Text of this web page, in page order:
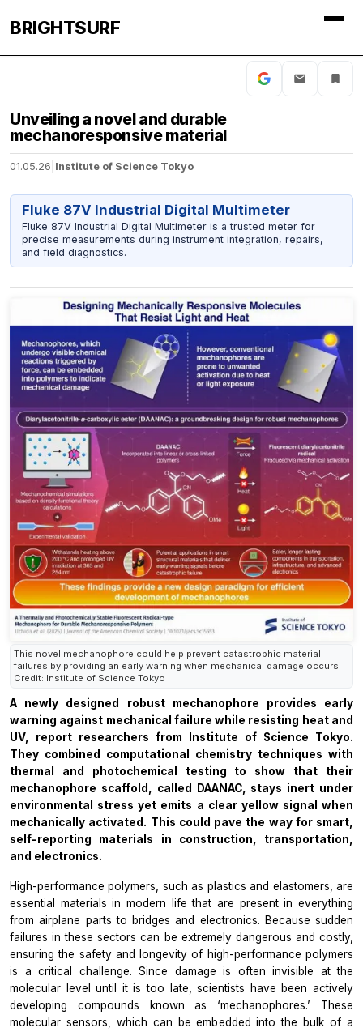
BRIGHTSURF
Unveiling a novel and durable
mechanoresponsive material
01.05.26 Institute of Science Tokyo
Fluke 87V Industrial Digital Multimeter
Fluke 87V Industrial Digital Multimeter is a trusted meter for
precise measurements during instrument integration, repairs,
and field diagnostics.
This novel mechanophore could help prevent catastrophic material
failures by providing an early warning when mechanical damage occurs.
Credit: Institute of Science Tokyo
A newly designed robust mechanophore provides early
warning against mechanical failure while resisting heat and
UV, report researchers from Institute of Science Tokyo.
They combined computational chemistry techniques with
thermal and photochemical testing to show that their
mechanophore scaffold, called DAANAC, stays inert under
environmental stress yet emits a clear yellow signal when
mechanically activated. This could pave the way for smart,
self-reporting materials in construction, transportation,
and electronics.
High-performance polymers, such as plastics and elastomers, are
essential materials in modern life that are present in everything
from airplane parts to bridges and electronics. Because sudden
failures in these sectors can be extremely dangerous and costly,
ensuring the safety and longevity of high-performance polymers
is a critical challenge. Since damage is often invisible at the
molecular level until it is too late, scientists have been actively
developing compounds known as ‘mechanophores.’ These
molecular sensors, which can be embedded into the bulk of a